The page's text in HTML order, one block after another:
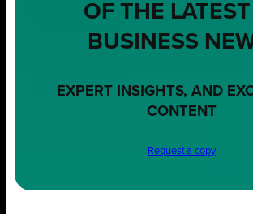
OF THE LATEST
BUSINESS
EXPERT INSIGHTS, AND
CONTENT
Request a copy